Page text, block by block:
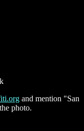
and mention "San
photo.